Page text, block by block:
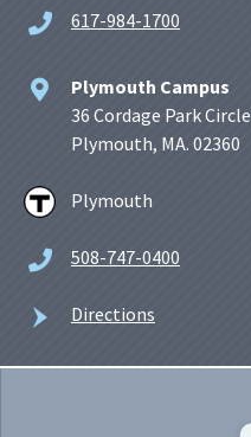
617-984-1700
Plymouth Campus
36 Cordage Park Circle
Plymouth, MA. 02360
Plymouth
508-747-0400
Directions